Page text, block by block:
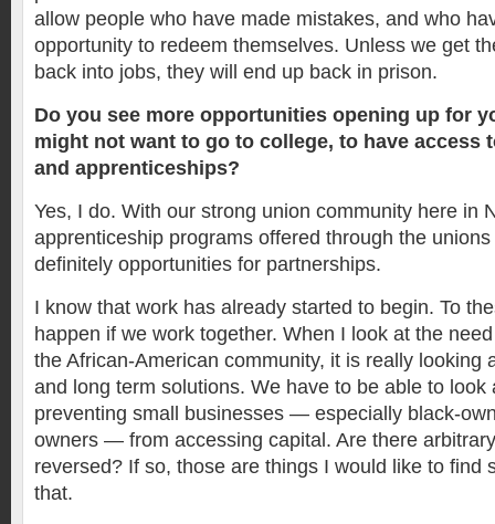
allow people who have made mistakes, and who
opportunity to redeem themselves. Unless we get
back into jobs, they will end up back in prison.
Do you see more opportunities opening up for
might not want to go to college, to have access
and apprenticeships?
Yes, I do. With our strong union community here in
apprenticeship programs offered through the
definitely opportunities for partnerships.
I know that work has already started to begin. To
happen if we work together. When I look at the
the African-American community, it is really looking
and long term solutions. We have to be able to look
preventing small businesses — especially black-
owners — from accessing capital. Are there
reversed? If so, those are things I would like to find
that.